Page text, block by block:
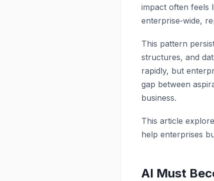
impact often feels
enterprise‑wide,
This pattern
structures, and
rapidly, but
gap between
business.
This article
help enterprises
AI Must